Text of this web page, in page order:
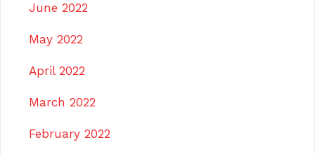
June 2022
May 2022
April 2022
March 2022
February 2022